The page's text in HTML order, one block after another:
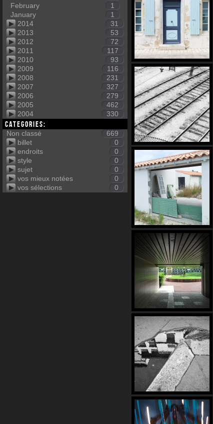
February
1
January
1
2014
31
2013
53
2012
72
2011
117
2010
93
2009
116
2008
231
2007
327
2006
279
2005
462
2004
330
Categories:
Non classé
669
billet
0
endroits
0
style
0
sujet
0
vos mieux notées
0
vos sélections
0